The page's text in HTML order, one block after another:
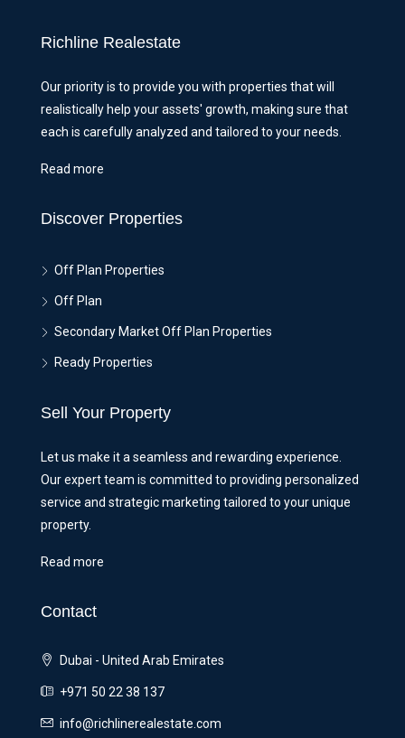
Richline Realestate
Our priority is to provide you with properties that will
realistically help your assets' growth, making sure that
each is carefully analyzed and tailored to your needs.
Read more
Discover Properties
Off Plan Properties
Off Plan
Secondary Market Off Plan Properties
Ready Properties
Sell Your Property
Let us make it a seamless and rewarding experience.
Our expert team is committed to providing personalized
service and strategic marketing tailored to your unique
property.
Read more
Contact
Dubai - United Arab Emirates
+971 50 22 38 137
info@richlinerealestate.com